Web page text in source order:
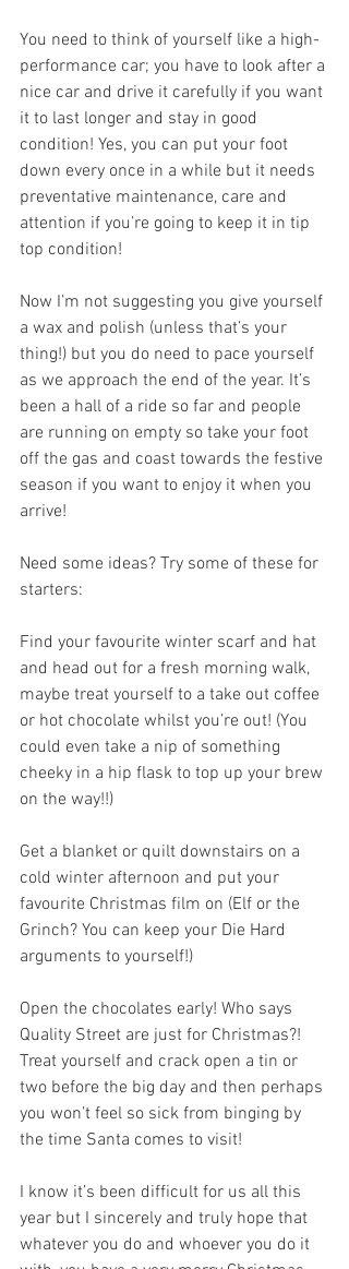
You need to think of yourself like a high-
performance car; you have to look after a
nice car and drive it carefully if you want
it to last longer and stay in good
condition! Yes, you can put your foot
down every once in a while but it needs
preventative maintenance, care and
attention if you’re going to keep it in tip
top condition!
Now I’m not suggesting you give yourself
a wax and polish (unless that’s your
thing!) but you do need to pace yourself
as we approach the end of the year. It’s
been a hall of a ride so far and people
are running on empty so take your foot
off the gas and coast towards the festive
season if you want to enjoy it when you
arrive!
Need some ideas? Try some of these for
starters:
Find your favourite winter scarf and hat
and head out for a fresh morning walk,
maybe treat yourself to a take out coffee
or hot chocolate whilst you’re out! (You
could even take a nip of something
cheeky in a hip flask to top up your brew
on the way!!)
Get a blanket or quilt downstairs on a
cold winter afternoon and put your
favourite Christmas film on (Elf or the
Grinch? You can keep your Die Hard
arguments to yourself!)
Open the chocolates early! Who says
Quality Street are just for Christmas?!
Treat yourself and crack open a tin or
two before the big day and then perhaps
you won’t feel so sick from binging by
the time Santa comes to visit!
I know it’s been difficult for us all this
year but I sincerely and truly hope that
whatever you do and whoever you do it